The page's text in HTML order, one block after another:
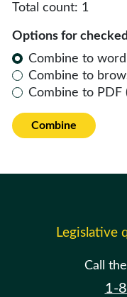
Total count: 1
Options for
Combine to
Combine to
Combine to PDF
Combine
Legislative
Call
1-